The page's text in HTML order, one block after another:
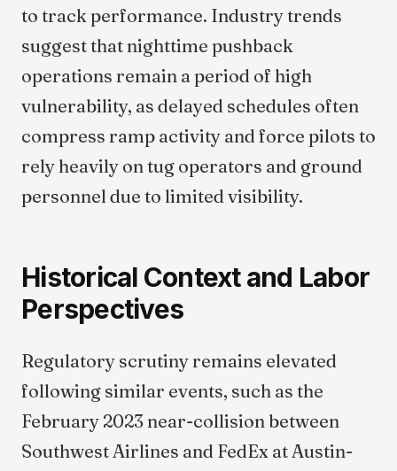
to track performance. Industry trends
suggest that nighttime pushback
operations remain a period of high
vulnerability, as delayed schedules often
compress ramp activity and force pilots to
rely heavily on tug operators and ground
personnel due to limited visibility.
Historical Context and Labor
Perspectives
Regulatory scrutiny remains elevated
following similar events, such as the
February 2023 near-collision between
Southwest Airlines and FedEx at Austin-